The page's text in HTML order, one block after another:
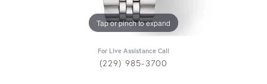
Tap or pinch to expand
For Live Assistance Call
(229) 985-3700